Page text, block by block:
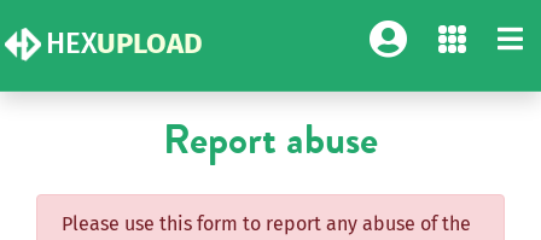
HEXUPLOAD
Report abuse
Please use this form to report any abuse of the